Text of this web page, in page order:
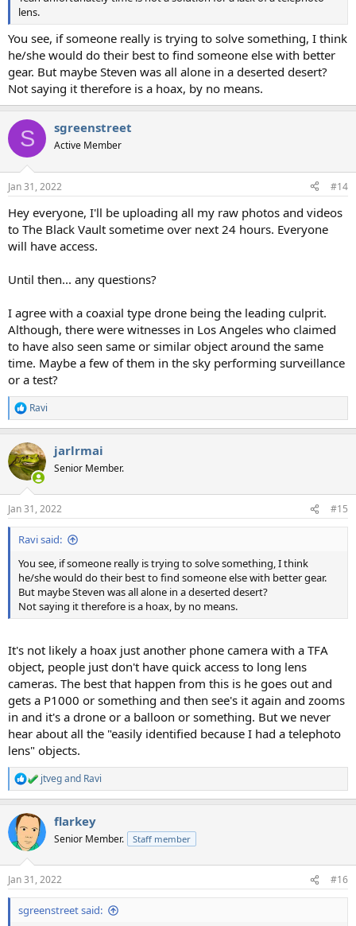
lens.
You see, if someone really is trying to solve something, I think
he/she would do their best to find someone else with better
gear. But maybe Steven was all alone in a deserted desert?
Not saying it therefore is a hoax, by no means.
S sgreenstreet
Active Member
Jan 31, 2022 #14
Hey everyone, I'll be uploading all my raw photos and videos
to The Black Vault sometime over next 24 hours. Everyone
will have access.
Until then... any questions?
I agree with a coaxial type drone being the leading culprit.
Although, there were witnesses in Los Angeles who claimed
to have also seen same or similar object around the same
time. Maybe a few of them in the sky performing surveillance
or a test?
R
e
c
t
i
s
:
Ravi
jarlrmai
Senior Member.
Jan 31, 2022 #15
Ravi said:
You see, if someone really is trying to solve something, I think
he/she would do their best to find someone else with better gear.
But maybe Steven was all alone in a deserted desert?
Not saying it therefore is a hoax, by no means.
It's not likely a hoax just another phone camera with a TFA
object, people just don't have quick access to long lens
cameras. The best that happen from this is he goes out and
gets a P1000 or something and then see's it again and zooms
in and it's a drone or a balloon or something. But we never
hear about all the "easily identified because I had a telephoto
lens" objects.
R
e
c
t
i
s
:
jtvegand Ravi
flarkey
Senior Member. Staff member
Jan 31, 2022 #16
sgreenstreet said: